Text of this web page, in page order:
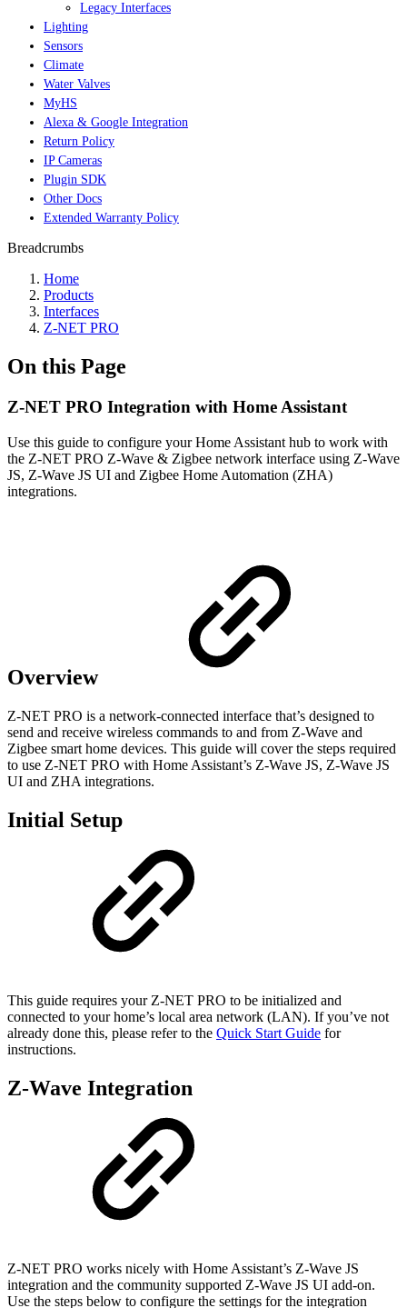
Legacy Interfaces
Lighting
Sensors
Climate
Water Valves
MyHS
Alexa & Google Integration
Return Policy
IP Cameras
Plugin SDK
Other Docs
Extended Warranty Policy
Breadcrumbs
Home
Products
Interfaces
Z-NET PRO
On this Page
Z-NET PRO Integration with Home Assistant
Use this guide to configure your Home Assistant hub to work with
the Z-NET PRO Z-Wave & Zigbee network interface using Z-Wave
JS, Z-Wave JS UI and Zigbee Home Automation (ZHA)
integrations.
Overview
Z-NET PRO is a network-connected interface that’s designed to
send and receive wireless commands to and from Z-Wave and
Zigbee smart home devices. This guide will cover the steps required
to use Z-NET PRO with Home Assistant’s Z-Wave JS, Z-Wave JS
UI and ZHA integrations.
Initial Setup
This guide requires your Z-NET PRO to be initialized and
connected to your home’s local area network (LAN). If you’ve not
already done this, please refer to the Quick Start Guide for
instructions.
Z-Wave Integration
Z-NET PRO works nicely with Home Assistant’s Z-Wave JS
integration and the community supported Z-Wave JS UI add-on.
Use the steps below to configure the settings for the integration